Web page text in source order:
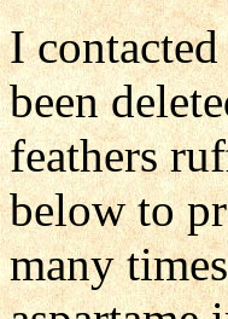
I
been
feathers
below to
many